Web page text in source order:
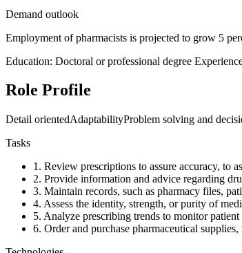
Demand outlook
Employment of pharmacists is projected to grow 5
Education: Doctoral or professional degree
Role Profile
Detail orientedAdaptabilityProblem solving and
Tasks
1. Review prescriptions to assure accuracy, to
2. Provide information and advice regarding
3. Maintain records, such as pharmacy files,
4. Assess the identity, strength, or purity of
5. Analyze prescribing trends to monitor
6. Order and purchase pharmaceutical